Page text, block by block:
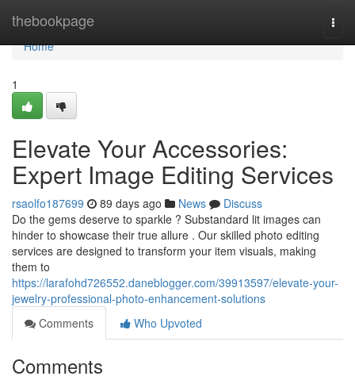
thebookpage
Home
Home
1
Elevate Your Accessories:
Expert Image Editing Services
rsaolfo187699 89 days ago News
Discuss
Do the gems deserve to sparkle ? Substandard lit images can
hinder to showcase their true allure . Our skilled photo editing
services are designed to transform your item visuals, making
them to
https://larafohd726552.daneblogger.com/39913597/elevate-your-
jewelry-professional-photo-enhancement-solutions
Comments
Who Upvoted
Comments